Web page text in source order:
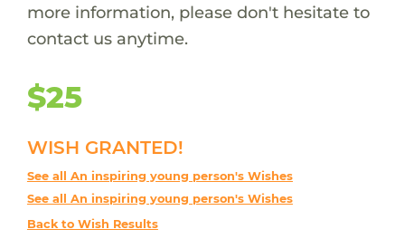
more information, please don't hesitate to
contact us anytime.
$25
WISH GRANTED!
See all An inspiring young person's Wishes
See all An inspiring young person's Wishes
Back to Wish Results